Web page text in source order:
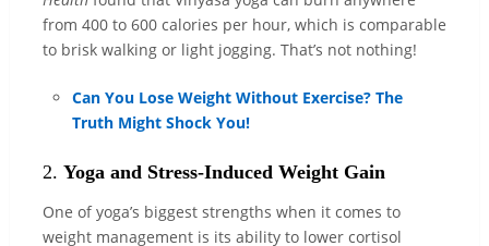
from 400 to 600 calories per hour, which is comparable
to brisk walking or light jogging. That’s not nothing!
Can You Lose Weight Without Exercise? The
Truth Might Shock You!
2. Yoga and Stress-Induced Weight Gain
One of yoga’s biggest strengths when it comes to
weight management is its ability to lower cortisol